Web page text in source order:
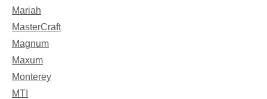
Mariah
MasterCraft
Magnum
Maxum
Monterey
MTI